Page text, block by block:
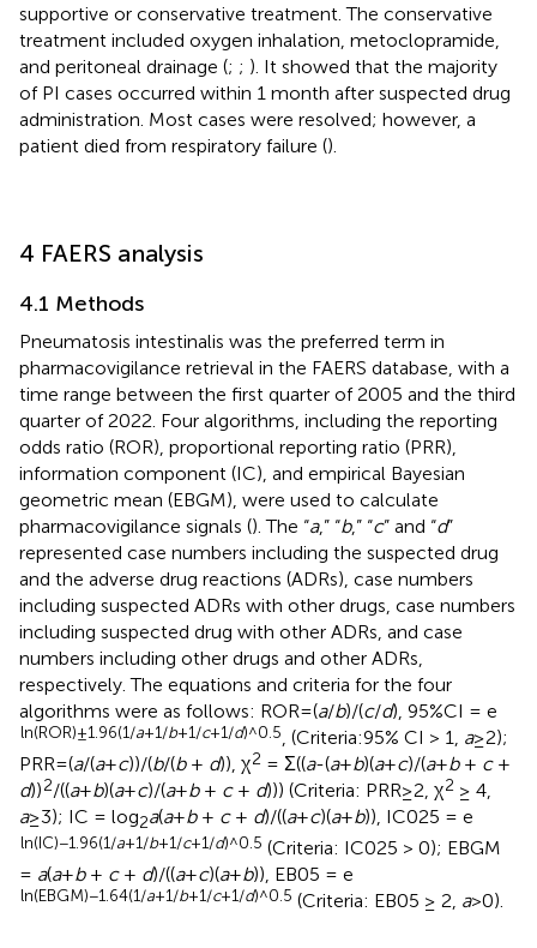
supportive or conservative treatment. The conservative
treatment included oxygen inhalation, metoclopramide,
and peritoneal drainage (; ; ). It showed that the majority
of PI cases occurred within 1 month after suspected drug
administration. Most cases were resolved; however, a
patient died from respiratory failure ().
4 FAERS analysis
4.1 Methods
Pneumatosis intestinalis was the preferred term in
pharmacovigilance retrieval in the FAERS database, with a
time range between the first quarter of 2005 and the third
quarter of 2022. Four algorithms, including the reporting
odds ratio (ROR), proportional reporting ratio (PRR),
information component (IC), and empirical Bayesian
geometric mean (EBGM), were used to calculate
pharmacovigilance signals (). The “a,” “b,” “c” and “d”
represented case numbers including the suspected drug
and the adverse drug reactions (ADRs), case numbers
including suspected ADRs with other drugs, case numbers
including suspected drug with other ADRs, and case
numbers including other drugs and other ADRs,
respectively. The equations and criteria for the four
algorithms were as follows: ROR=(a/b)/(c/d), 95%CI = e
ln(ROR)±1.96(1/a+1/b+1/c+1/d)^0.5 , (Criteria:95% CI > 1, a≥2);
PRR=(a/(a+c))/(b/(b+ d)), χ2 = Σ((a-(a+b)(a+c)/(a+b+ c+
d))2/((a+b)(a+c)/(a+b+ c+ d))) (Criteria: PRR≥2, χ2 ≥ 4,
a≥3); IC = log2a(a+b+ c+ d)/((a+c)(a+b)), IC025 = e
ln(IC)−1.96(1/a+1/b+1/c+1/d)^0.5 (Criteria: IC025 > 0); EBGM
= a(a+b+ c+ d)/((a+c)(a+b)), EB05 = e
ln(EBGM)−1.64(1/a+1/b+1/c+1/d)^0.5 (Criteria: EB05 ≥ 2, a>0).